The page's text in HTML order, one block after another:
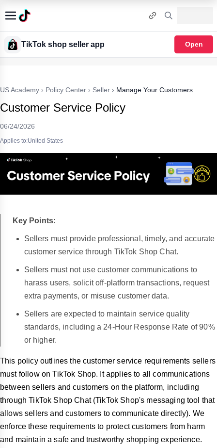
TikTok shop seller app Open
US Academy › Policy Center › Seller › Manage Your Customers
Customer Service Policy
06/24/2026
Applies to:United States
Key Points:
Sellers must provide professional, timely, and accurate
customer service through TikTok Shop Chat.
Sellers must not use customer communications to
harass users, solicit off-platform transactions, request
extra payments, or misuse customer data.
Sellers are expected to maintain service quality
standards, including a 24-Hour Response Rate of 90%
or higher.
This policy outlines the customer service requirements sellers
must follow on TikTok Shop. It applies to all communications
between sellers and customers on the platform, including
through TikTok Shop Chat (TikTok Shop's messaging tool that
allows sellers and customers to communicate directly). We
enforce these requirements to protect customers from harm
and maintain a safe and trustworthy shopping experience.